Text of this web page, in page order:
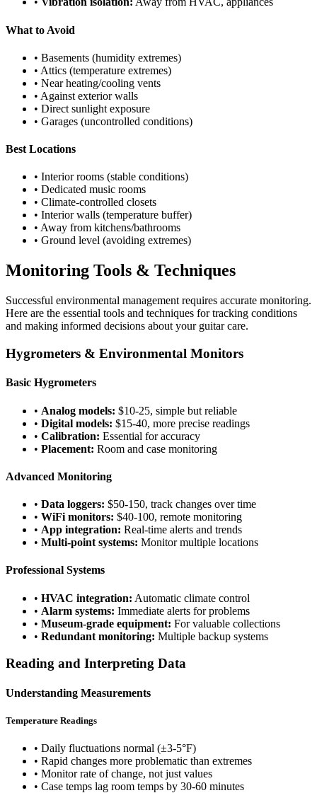
What to Avoid
• Basements (humidity extremes)
• Attics (temperature extremes)
• Near heating/cooling vents
• Against exterior walls
• Direct sunlight exposure
• Garages (uncontrolled conditions)
Best Locations
• Interior rooms (stable conditions)
• Dedicated music rooms
• Climate-controlled closets
• Interior walls (temperature buffer)
• Away from kitchens/bathrooms
• Ground level (avoiding extremes)
Monitoring Tools & Techniques
Successful environmental management requires accurate monitoring.
Here are the essential tools and techniques for tracking conditions
and making informed decisions about your guitar care.
Hygrometers & Environmental Monitors
Basic Hygrometers
• Analog models: $10-25, simple but reliable
• Digital models: $15-40, more precise readings
• Calibration: Essential for accuracy
• Placement: Room and case monitoring
Advanced Monitoring
• Data loggers: $50-150, track changes over time
• WiFi monitors: $40-100, remote monitoring
• App integration: Real-time alerts and trends
• Multi-point systems: Monitor multiple locations
Professional Systems
• HVAC integration: Automatic climate control
• Alarm systems: Immediate alerts for problems
• Museum-grade equipment: For valuable collections
• Redundant monitoring: Multiple backup systems
Reading and Interpreting Data
Understanding Measurements
Temperature Readings
• Daily fluctuations normal (±3-5°F)
• Rapid changes more problematic than extremes
• Monitor rate of change, not just values
• Case temps lag room temps by 30-60 minutes